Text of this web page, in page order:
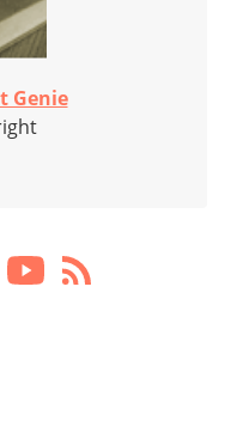
Genie